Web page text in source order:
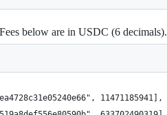
below are in USDC (6 decimals).
11471185941],